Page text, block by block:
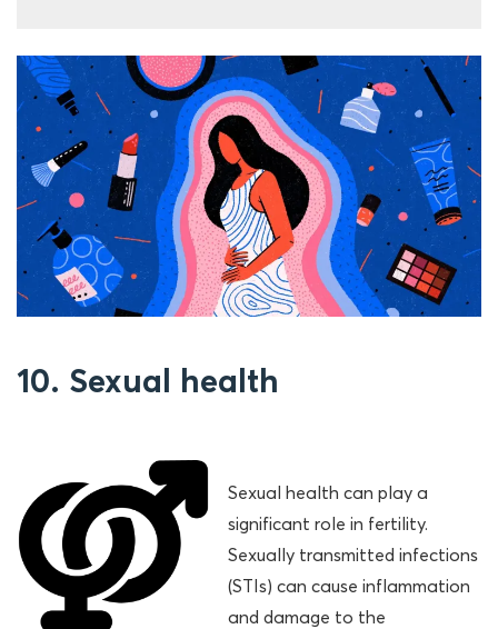
10. Sexual health
Sexual health can play a
significant role in fertility.
Sexually transmitted infections
(STIs) can cause inflammation
and damage to the